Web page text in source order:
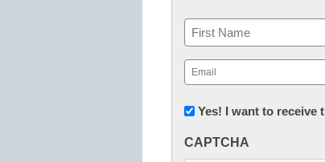
Name
First
Email
(Required)
Newsletter:
in
Yes! I want to receive
CAPTCHA